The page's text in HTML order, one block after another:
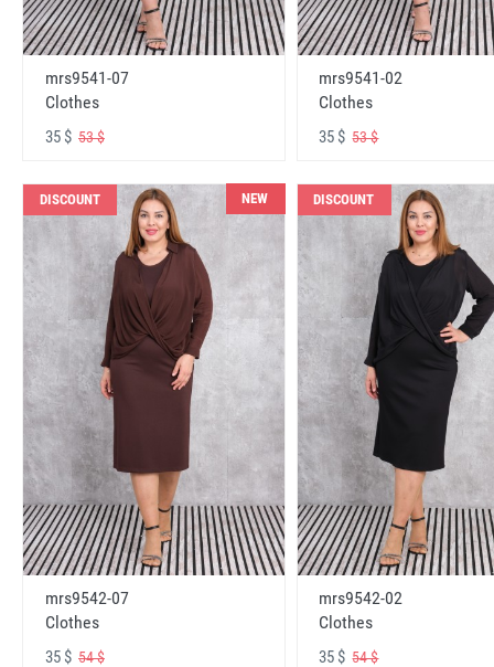
mrs9541-07
Clothes
35 $ 53 $
mrs9541-02
Clothes
35 $53 $
DISCOUNT NEW
mrs9542-07
Clothes
35 $ 54 $
DISCOUNT
mrs9542-02
Clothes
35 $54 $